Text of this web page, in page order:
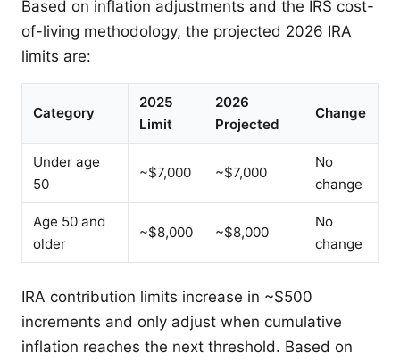
Based on inflation adjustments and the IRS cost-
of-living methodology, the projected 2026 IRA
limits are:
Category
2025
Limit
2026
Projected
Change
Under age
50
~$7,000 ~$7,000
No
change
Age 50 and
older
~$8,000 ~$8,000
No
change
IRA contribution limits increase in ~$500
increments and only adjust when cumulative
inflation reaches the next threshold. Based on